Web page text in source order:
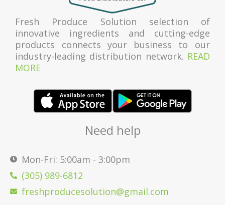
Fresh Produce Solution selection of
innovative ingredients and cutting-edge
products connects your business to our
industry-leading distribution network. READ
MORE
Need help
Mon-Fri: 5:00am - 3:00pm
(305) 989-6812
freshproducesolution@gmail.com